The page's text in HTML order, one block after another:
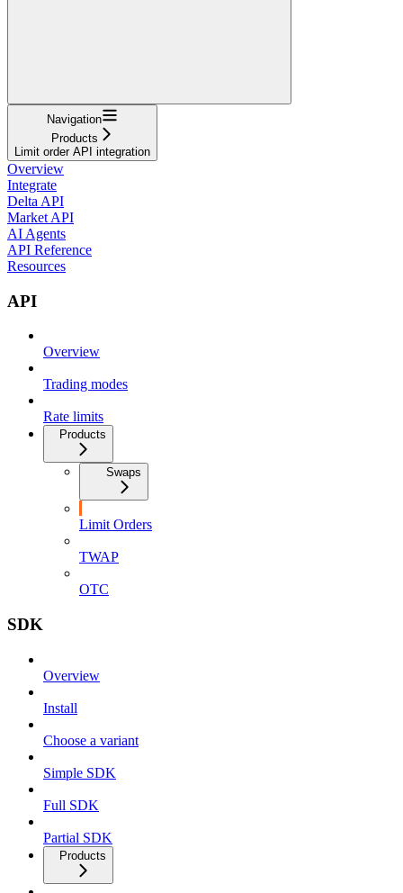
Navigation
Products
Limit order API integration
Overview
Integrate
Delta API
Market API
AI Agents
API Reference
Resources
API
Overview
Trading modes
Rate limits
Products
Swaps
Limit Orders
TWAP
OTC
SDK
Overview
Install
Choose a variant
Simple SDK
Full SDK
Partial SDK
Products